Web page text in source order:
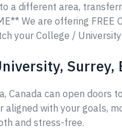
different area,
We are offering
your College /
Surrey,
Canada can open doors
with your goals,
and stress-free.